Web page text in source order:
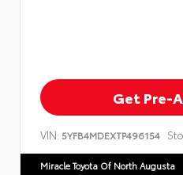
Get Pre-
VIN: 5YFB4MDEXTP496154
Miracle Toyota Of North Augusta